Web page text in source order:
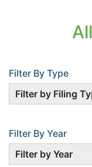
Filter By Type
Filter by Filing
Filter By Year
Filter by Year